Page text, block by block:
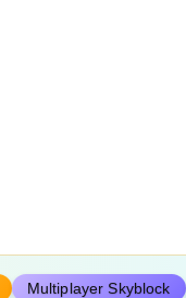
Multiplayer Skyblock